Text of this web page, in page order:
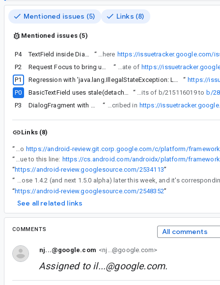
Mentioned issues (5) Links (8)
Mentioned issues (5)
P4 TextField inside DialogFragment doesn't open software keyboard “ Attaching min repro project. Similar issue was filed in Aug 25, 2021 here https://issuetracker.google.com/
P2
Request Focus to bring up keyboard does not work for TextField's inside a Dialog composable “ Attaching min repro project. Similar issue was filed in Aug 25, 2021 here https://issuetracker.google.com/issues/197769310 which was closed as duplicate of https://
P1
Regression with 'java.lang.IllegalStateException: LayoutCoordinate operations are only valid when isAttached is true' on samsung “
I think its related to https://
P0
BasicTextField uses stale(detached) layoutCoordinates in measure “ Thanks, we've split the TextField bits of b/215116019 to b/
P3
DialogFragment with ComposeView in Dialog and TextField does not open software keyboard “ With Compose BOM Version 2024.02.00, the keyboard is still not showing in a DialogFragment, where ComposeView is used from within onCreateDialog with AlertDialog.Builder.setView as described in https://
Links (8)
“
My hunch is that this is related to
“
That workaround should work, due to this line:
“https://android-review.googlesource.com/2534113”
“
The plan is to release this with Compose 1.4.2 (and next 1.5.0 alpha) later this week, and it's
“https://android-review.googlesource.com/2548352”
See all related links
COMMENTS All comments
nj...@google.com <nj...@google.com>
Assigned to il...@google.com.